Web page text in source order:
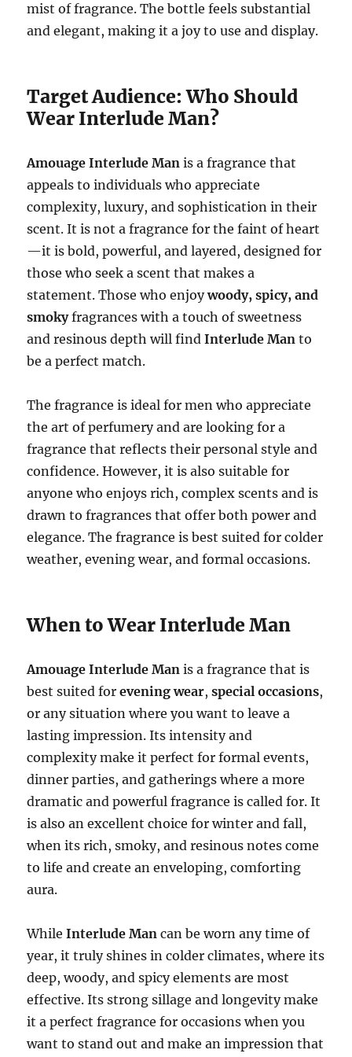
mist of fragrance. The bottle feels substantial
and elegant, making it a joy to use and display.
Target Audience: Who Should
Wear Interlude Man?
Amouage Interlude Man is a fragrance that
appeals to individuals who appreciate
complexity, luxury, and sophistication in their
scent. It is not a fragrance for the faint of heart
—it is bold, powerful, and layered, designed for
those who seek a scent that makes a
statement. Those who enjoywoody, spicy, and
smokyfragrances with a touch of sweetness
and resinous depth will findInterlude Man to
be a perfect match.
The fragrance is ideal for men who appreciate
the art of perfumery and are looking for a
fragrance that reflects their personal style and
confidence. However, it is also suitable for
anyone who enjoys rich, complex scents and is
drawn to fragrances that offer both power and
elegance. The fragrance is best suited for colder
weather, evening wear, and formal occasions.
When to Wear Interlude Man
Amouage Interlude Man is a fragrance that is
best suited forevening wear,special occasions,
or any situation where you want to leave a
lasting impression. Its intensity and
complexity make it perfect for formal events,
dinner parties, and gatherings where a more
dramatic and powerful fragrance is called for. It
is also an excellent choice for winter and fall,
when its rich, smoky, and resinous notes come
to life and create an enveloping, comforting
aura.
WhileInterlude Man can be worn any time of
year, it truly shines in colder climates, where its
deep, woody, and spicy elements are most
effective. Its strong sillage and longevity make
it a perfect fragrance for occasions when you
want to stand out and make an impression that